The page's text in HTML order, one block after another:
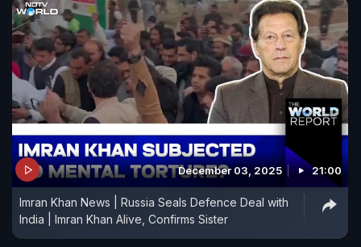
December 03, 2025 21:00
Imran Khan News | Russia Seals Defence Deal with
India | Imran Khan Alive, Confirms Sister